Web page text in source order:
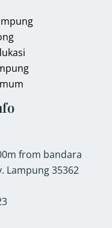
from bandara
Lampung 35362